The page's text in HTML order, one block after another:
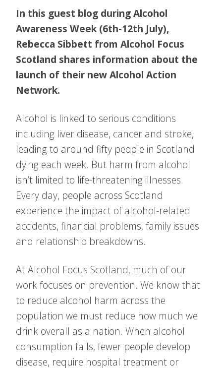
In this guest blog during Alcohol
Awareness Week (6th-12th July),
Rebecca Sibbett from Alcohol Focus
Scotland shares information about the
launch of their new Alcohol Action
Network.
Alcohol is linked to serious conditions
including liver disease, cancer and stroke,
leading to around fifty people in Scotland
dying each week. But harm from alcohol
isn’t limited to life-threatening illnesses.
Every day, people across Scotland
experience the impact of alcohol-related
accidents, financial problems, family issues
and relationship breakdowns.
At Alcohol Focus Scotland, much of our
work focuses on prevention. We know that
to reduce alcohol harm across the
population we must reduce how much we
drink overall as a nation. When alcohol
consumption falls, fewer people develop
disease, require hospital treatment or